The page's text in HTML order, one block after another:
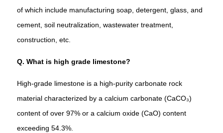
of which include manufacturing soap, detergent, glass, and
cement, soil neutralization, wastewater treatment,
construction, etc.
Q. What is high grade limestone?
High-grade limestone is a high-purity carbonate rock
material characterized by a calcium carbonate (CaCO₃)
content of over 97% or a calcium oxide (CaO) content
exceeding 54.3%.